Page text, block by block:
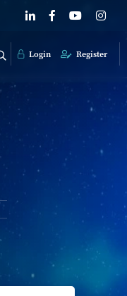
Login Register